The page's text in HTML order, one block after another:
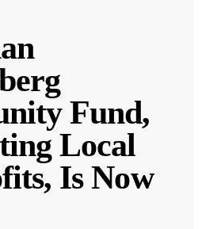
Fund,
Local
Is Now